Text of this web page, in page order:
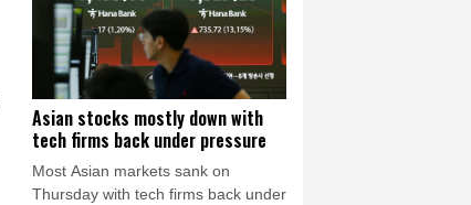
for regional shipping.
Asian stocks mostly down with
tech firms back under pressure
Most Asian markets sank on
Thursday with tech firms back under